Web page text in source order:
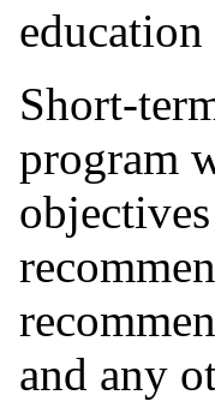
Short-
program
and any